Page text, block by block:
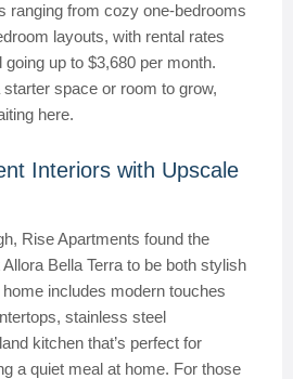
ranging from cozy one-bedrooms
layouts, with rental rates
up to $3,680 per month.
space or room to grow,
here.
Interiors with Upscale
Rise Apartments found the
Bella Terra to be both stylish
includes modern touches
stainless steel
kitchen that’s perfect for
a quiet meal at home. For those